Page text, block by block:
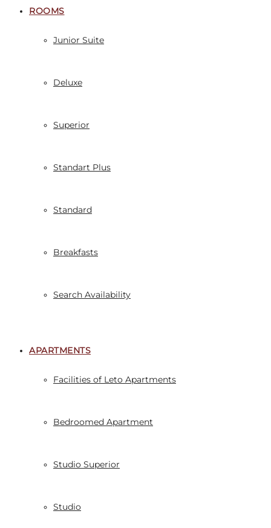
ROOMS
Junior Suite
Deluxe
Superior
Standart Plus
Standard
Breakfasts
Search Availability
APARTMENTS
Facilities of Leto Apartments
Bedroomed Apartment
Studio Superior
Studio